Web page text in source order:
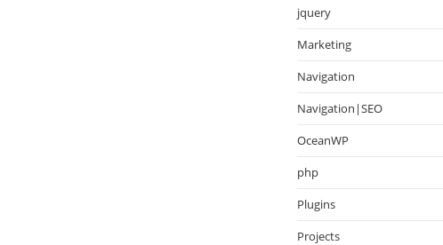
jquery
Marketing
Navigation
Navigation|SEO
OceanWP
php
Plugins
Projects